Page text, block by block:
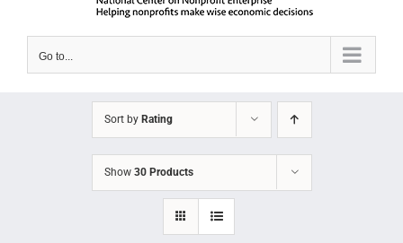
Go to...
Sort by Rating
Show 30 Products